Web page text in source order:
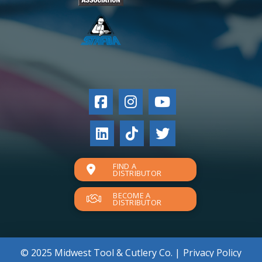
FIND A
DISTRIBUTOR
BECOME A
DISTRIBUTOR
© 2025 Midwest Tool & Cutlery Co. | Privacy Policy